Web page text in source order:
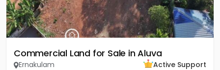
Commercial Land for Sale in Aluva
Ernakulam
Active Support